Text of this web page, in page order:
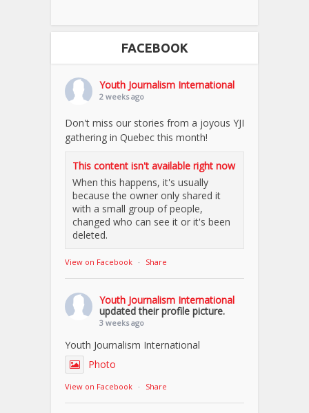
FACEBOOK
Youth Journalism International
2 weeks ago
Don't miss our stories from a joyous YJI
gathering in Quebec this month!
This content isn't available right now
When this happens, it's usually
because the owner only shared it
with a small group of people,
changed who can see it or it's been
deleted.
View on Facebook · Share
Youth Journalism International
updated their profile picture.
3 weeks ago
Youth Journalism International
Photo
View on Facebook · Share